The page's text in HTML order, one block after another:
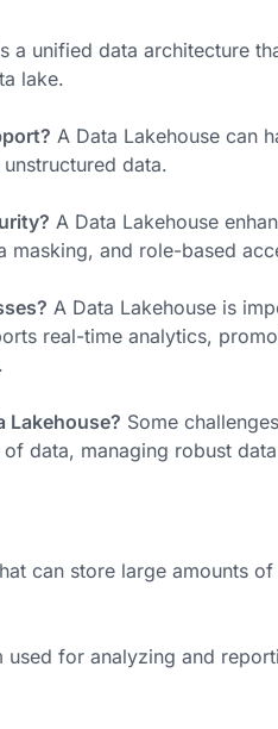
a unified data architecture
lake.
A Data Lakehouse can
data.
A Data Lakehouse
masking, and role-based
A Data Lakehouse is
real-time analytics,
Lakehouse? Some
data, managing robust
can store large amounts
used for analyzing and